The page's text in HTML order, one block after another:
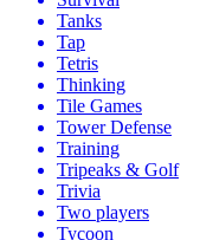
Tanks
Tap
Tetris
Thinking
Tile Games
Tower Defense
Training
Tripeaks & Golf
Trivia
Two players
Tycoon